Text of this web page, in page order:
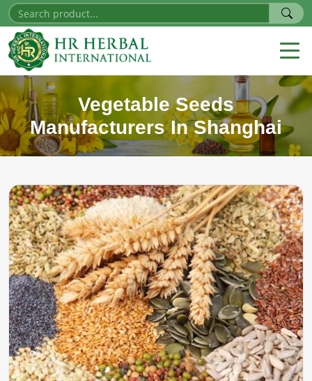
Vegetable Seeds
Manufacturers In Shanghai